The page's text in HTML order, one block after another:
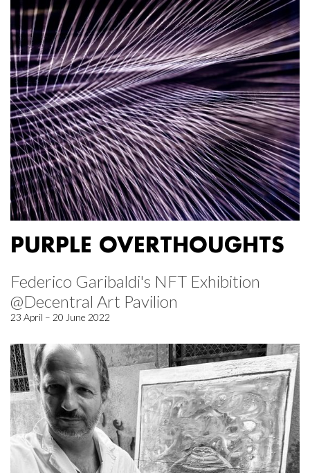
PURPLE OVERTHOUGHTS
Federico Garibaldi's NFT Exhibition
@Decentral Art Pavilion
23 April – 20 June 2022